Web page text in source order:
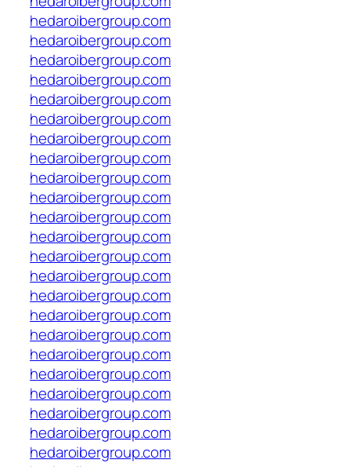
hedaroibergroup.com
hedaroibergroup.com
hedaroibergroup.com
hedaroibergroup.com
hedaroibergroup.com
hedaroibergroup.com
hedaroibergroup.com
hedaroibergroup.com
hedaroibergroup.com
hedaroibergroup.com
hedaroibergroup.com
hedaroibergroup.com
hedaroibergroup.com
hedaroibergroup.com
hedaroibergroup.com
hedaroibergroup.com
hedaroibergroup.com
hedaroibergroup.com
hedaroibergroup.com
hedaroibergroup.com
hedaroibergroup.com
hedaroibergroup.com
hedaroibergroup.com